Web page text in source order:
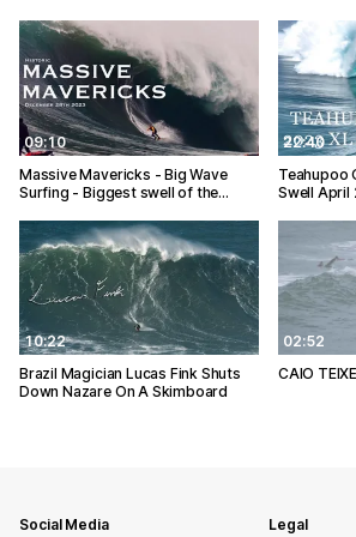
09:10
Massive Mavericks - Big Wave
Surfing - Biggest swell of the…
22:40
Teahupoo
Swell April
10:22
Brazil Magician Lucas Fink Shuts
Down Nazare On A Skimboard
02:52
CAIO
Social Media Legal